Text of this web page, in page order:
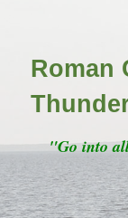
Roman
"Go into